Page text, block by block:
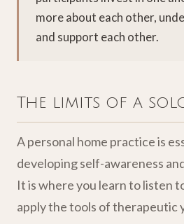
more about each other,
and support each other.
The limits of a
A personal home practice is
developing self-awareness
It is where you learn to listen
apply the tools of therapeutic